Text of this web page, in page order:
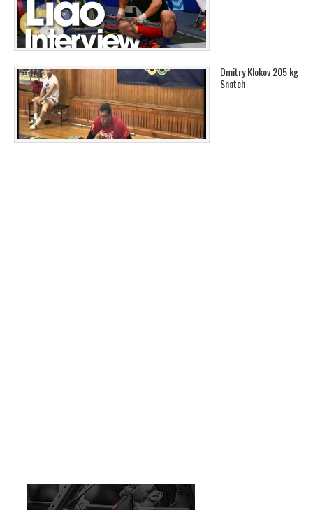
Dmitry Klokov 205 kg
Snatch